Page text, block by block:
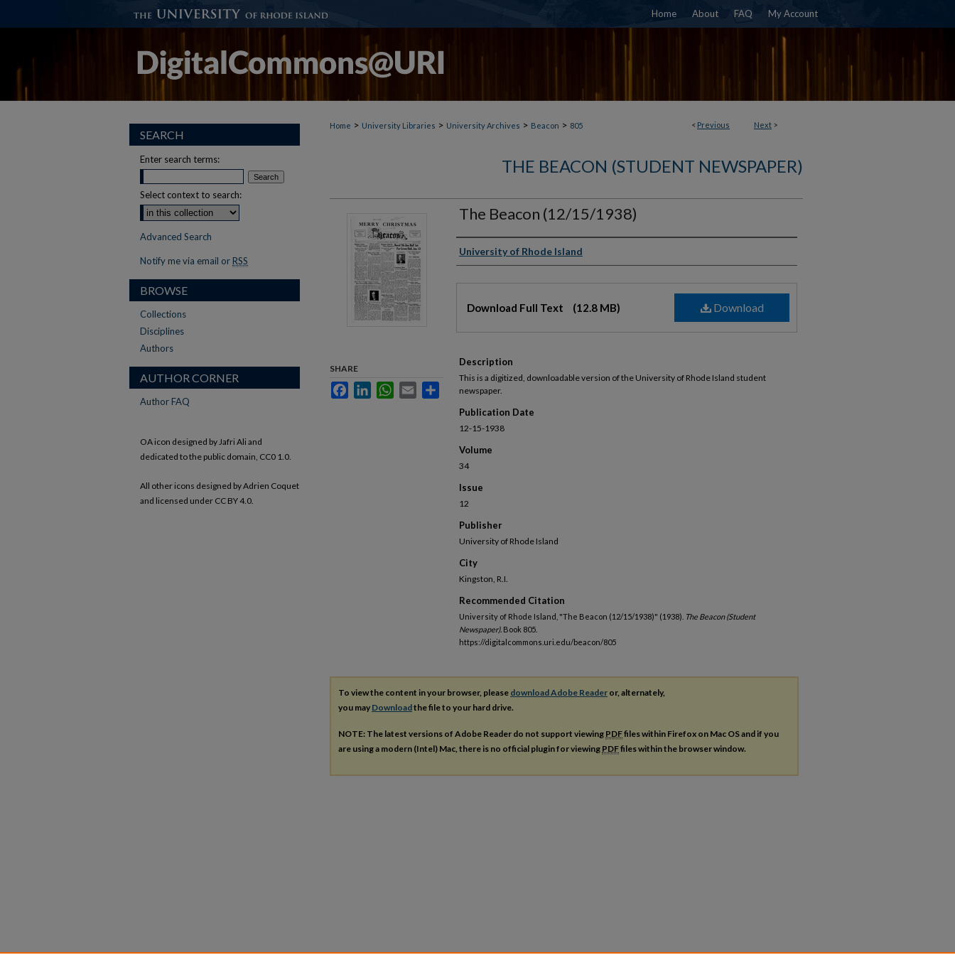
Home About FAQ My Account
< Previous Next >
Home > University Libraries > University Archives > Beacon > 805
THE BEACON (STUDENT NEWSPAPER)
The Beacon (12/15/1938)
Authors
University of Rhode Island
Download
Download Full Text (12.8 MB)
Description
This is a digitized, downloadable version of the University of Rhode Island student
newspaper.
Publication Date
12-15-1938
Volume
34
Issue
12
Publisher
University of Rhode Island
City
Kingston, R.I.
Recommended Citation
University of Rhode Island, "The Beacon (12/15/1938)" (1938). The Beacon (Student
Newspaper). Book 805.
https://digitalcommons.uri.edu/beacon/805
SHARE
FacebookLinkedInWhatsApp
Email Share
To view the content in your browser, please download Adobe Reader or, alternately,
you may Downloadthe file to your hard drive.
NOTE: The latest versions of Adobe Reader do not support viewing PDFfiles within Firefox on Mac OS and if you
are using a modern (Intel) Mac, there is no official plugin for viewing PDFfiles within the browser window.
SEARCH
Enter search terms:
Select context to search:
Advanced Search
Notify me via email or RSS
BROWSE
Collections
Disciplines
Authors
AUTHOR CORNER
Author FAQ
OA icon designed by Jafri Ali and
dedicated to the public domain, CC0 1.0.
All other icons designed by Adrien Coquet
and licensed under CC BY 4.0.